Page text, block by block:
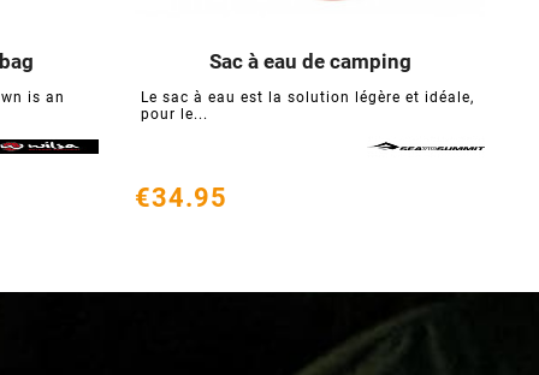
is an

Sac à eau de camping
Le sac à eau est la solution légère et idéale,
pour le...

€34.95